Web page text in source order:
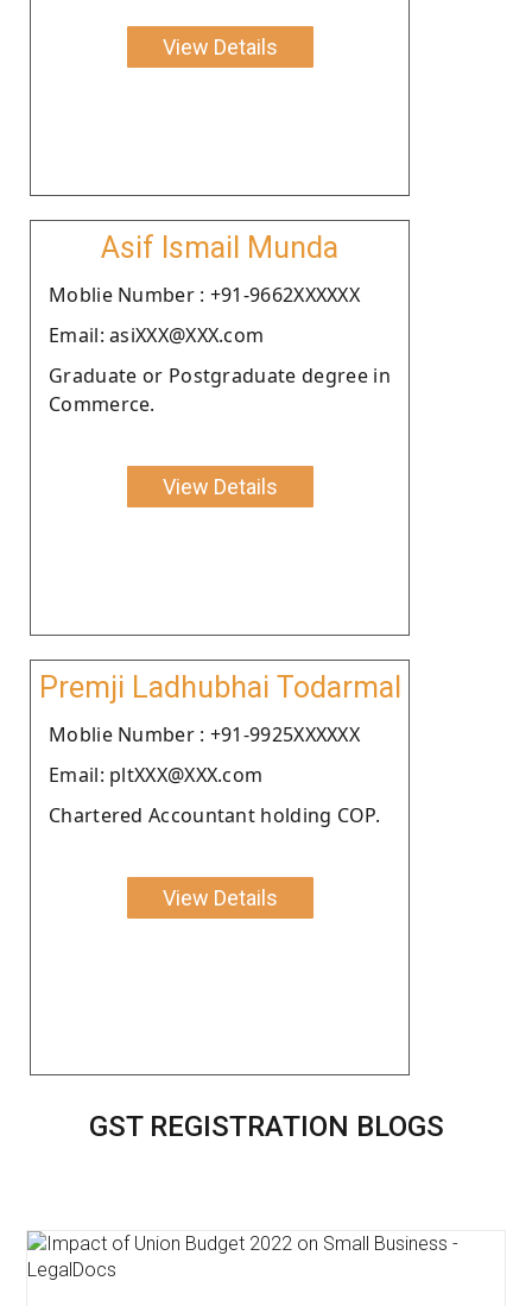
View Details
Asif Ismail Munda
Moblie Number : +91-9662XXXXXX
Email: asiXXX@XXX.com
Graduate or Postgraduate degree in
Commerce.
View Details
Premji Ladhubhai Todarmal
Moblie Number : +91-9925XXXXXX
Email: pltXXX@XXX.com
Chartered Accountant holding COP.
View Details
GST REGISTRATION BLOGS